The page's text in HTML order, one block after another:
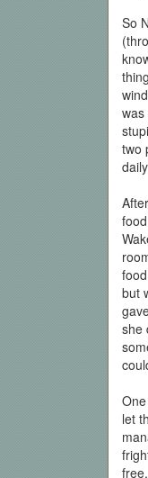
So
was
two
but
she
let